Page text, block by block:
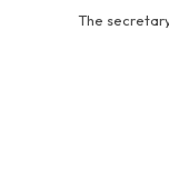
The